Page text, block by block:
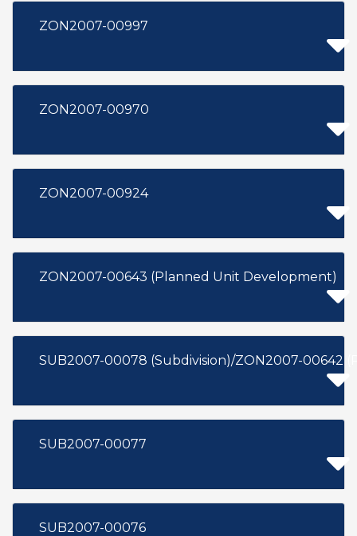
ZON2007-00997
ZON2007-00970
ZON2007-00924
ZON2007-00643 (Planned Unit Development)
SUB2007-00078 (Subdivision)/ZON2007-00642
SUB2007-00077
SUB2007-00076